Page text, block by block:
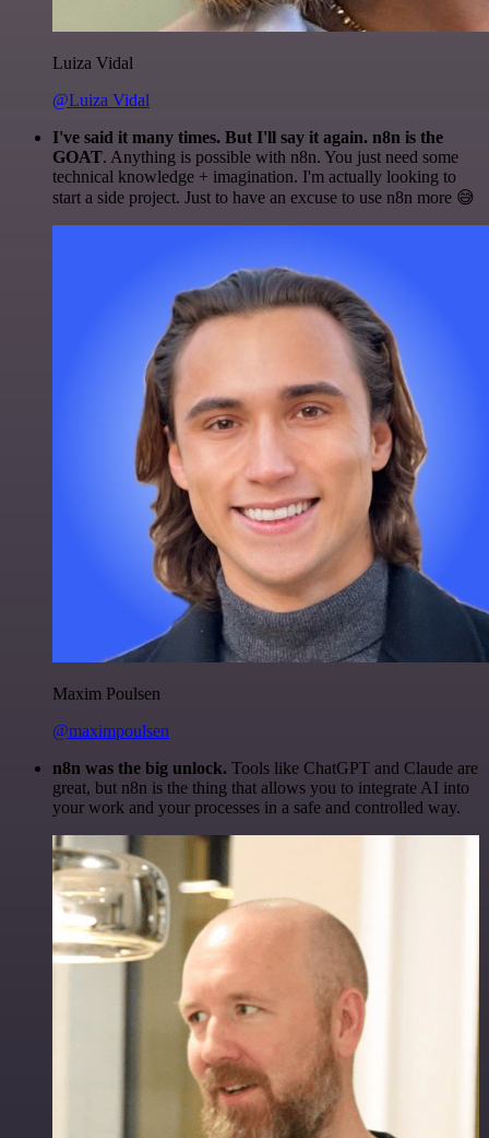
Luiza Vidal
@Luiza Vidal
I've said it many times. But I'll say it again. n8n is the
GOAT. Anything is possible with n8n. You just need some
technical knowledge + imagination. I'm actually looking to
start a side project. Just to have an excuse to use n8n more 😅
Maxim Poulsen
@maximpoulsen
n8n was the big unlock. Tools like ChatGPT and Claude are
great, but n8n is the thing that allows you to integrate AI into
your work and your processes in a safe and controlled way.